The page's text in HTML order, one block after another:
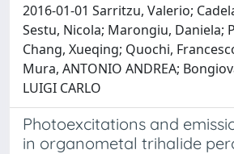
2016-01-01 Sarritzu, Valerio;
Sestu, Nicola; Marongiu, Daniela;
Chang, Xueqing; Quochi,
Mura, ANTONIO ANDREA;
LUIGI CARLO
Photoexcitations and
in organometal trihalide